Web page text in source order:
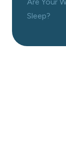
Sleep?